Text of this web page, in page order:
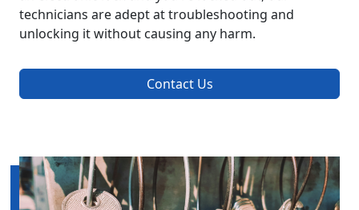
technicians are adept at troubleshooting and
unlocking it without causing any harm.
Contact Us